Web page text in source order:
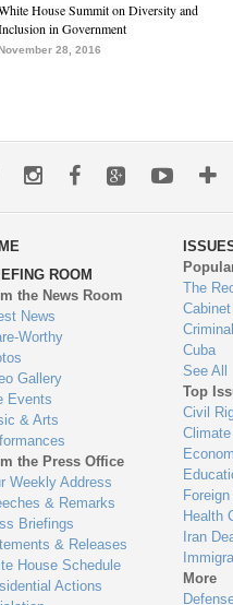
House Summit on Diversity and
in Government
28, 2016